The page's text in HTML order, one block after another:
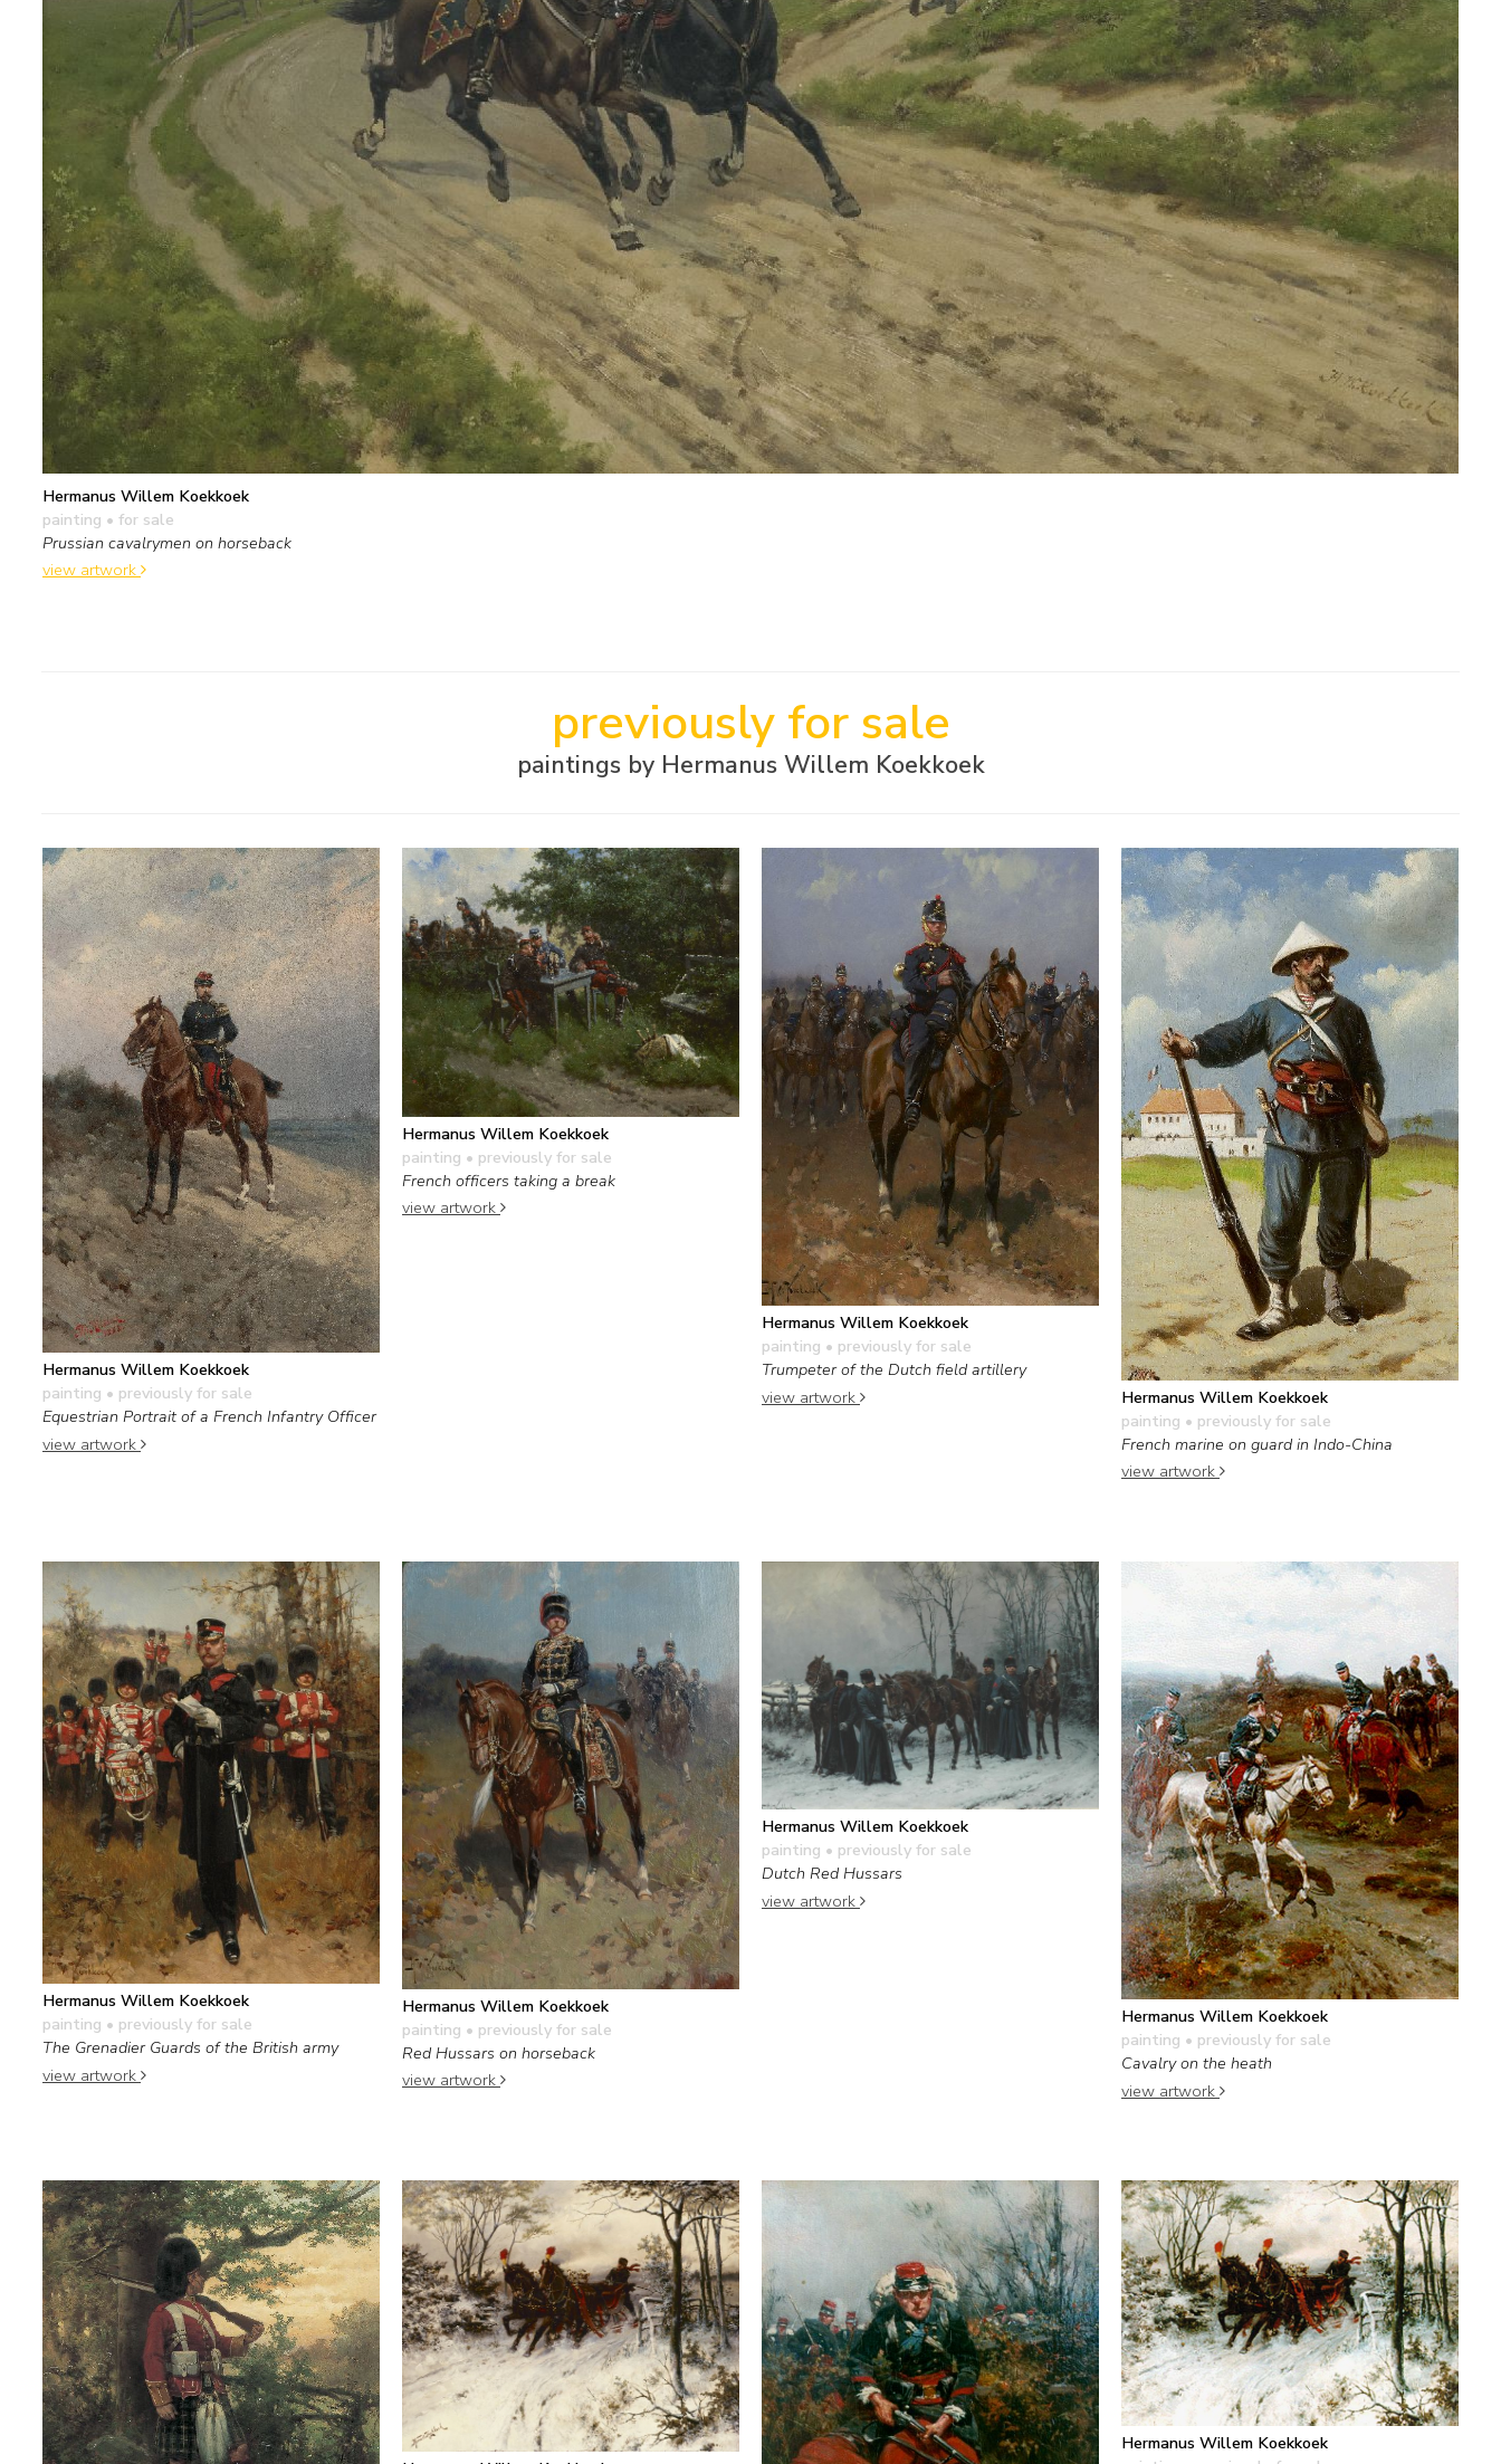
Hermanus Willem Koekkoek
painting • for sale
Prussian cavalrymen on horseback
view artwork
previously for sale
paintings by Hermanus Willem Koekkoek
Hermanus Willem Koekkoek
painting • previously for sale
Equestrian Portrait of a French Infantry Officer
view artwork
Hermanus Willem Koekkoek
painting • previously for sale
French officers taking a break
view artwork
Hermanus Willem Koekkoek
painting • previously for sale
Trumpeter of the Dutch field artillery
view artwork
Hermanus Willem Koekkoek
painting • previously for sale
French marine on guard in Indo-China
view artwork
Hermanus Willem Koekkoek
painting • previously for sale
The Grenadier Guards of the British army
view artwork
Hermanus Willem Koekkoek
painting • previously for sale
Red Hussars on horseback
view artwork
Hermanus Willem Koekkoek
painting • previously for sale
Dutch Red Hussars
view artwork
Hermanus Willem Koekkoek
painting • previously for sale
Cavalry on the heath
view artwork
Hermanus Willem Koekkoek